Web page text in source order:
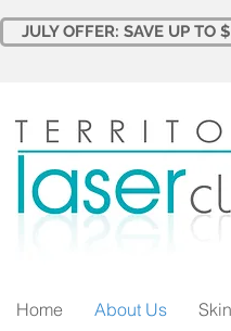
JULY OFFER: SAVE UP TO
Home About Us Skin